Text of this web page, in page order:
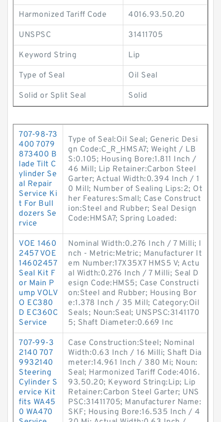
Harmonized Tariff Code 4016.93.50.20
UNSPSC 31411705
Keyword String Lip
Type of Seal Oil Seal
Solid or Split Seal Solid
707-98-73
400 7079
873400 B
lade Tilt C
ylinder Se
al Repair
Service Ki
t For Bull
dozers Se
rvice
Type of Seal:Oil Seal; Generic Desi
gn Code:C_R_HMSA7; Weight / LB
S:0.105; Housing Bore:1.811 Inch /
46 Mill; Lip Retainer:Carbon Steel
Garter; Actual Width:0.394 Inch / 1
0 Mill; Number of Sealing Lips:2; Ot
her Features:Small; Case Construct
ion:Steel and Rubber; Seal Design
Code:HMSA7; Spring Loaded:
VOE 1460
2457 VOE
14602457
Seal Kit F
or Main P
ump VOLV
O EC380
D EC360C
Service
Nominal Width:0.276 Inch / 7 Milli; I
nch - Metric:Metric; Manufacturer It
em Number:17X35X7 HMS5 V; Actu
al Width:0.276 Inch / 7 Milli; Seal D
esign Code:HMS5; Case Constructi
on:Steel and Rubber; Housing Bor
e:1.378 Inch / 35 Mill; Category:Oil
Seals; Noun:Seal; UNSPSC:3141170
5; Shaft Diameter:0.669 Inc
707-99-3
2140 707
9932140
Steering
Cylinder S
ervice Kit
fits WA45
0 WA470
Case Construction:Steel; Nominal
Width:0.63 Inch / 16 Milli; Shaft Dia
meter:14.961 Inch / 380 Mi; Noun:
Seal; Harmonized Tariff Code:4016.
93.50.20; Keyword String:Lip; Lip
Retainer:Carbon Steel Garter; UNS
PSC:31411705; Manufacturer Name:
SKF; Housing Bore:16.535 Inch / 4